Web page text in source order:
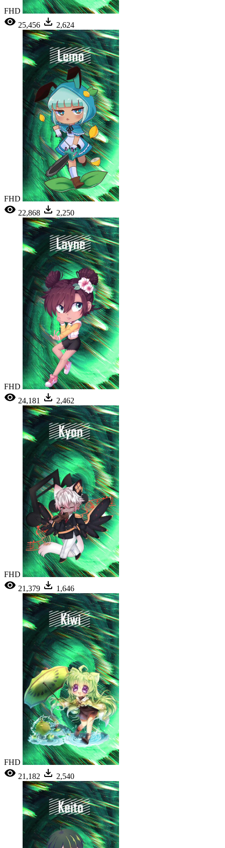
FHD
25,456
2,624
FHD
22,868
2,250
FHD
24,181
2,462
FHD
21,379
1,646
FHD
21,182
2,540